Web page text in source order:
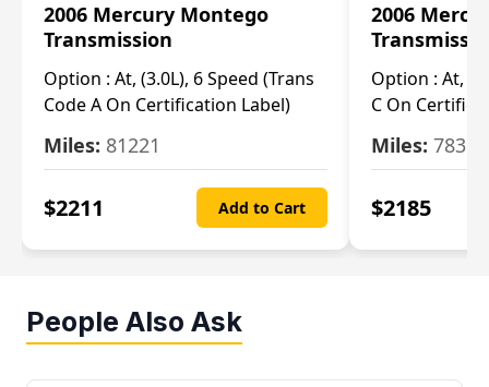
2006 Mercury Montego
Transmission
Option : At, (3.0L), 6 Speed (Trans
Code A On Certification Label)
Miles: 81221
$2211 Add to Cart
2006
Option : At,
C On
Miles: 78390
$2185
People Also Ask